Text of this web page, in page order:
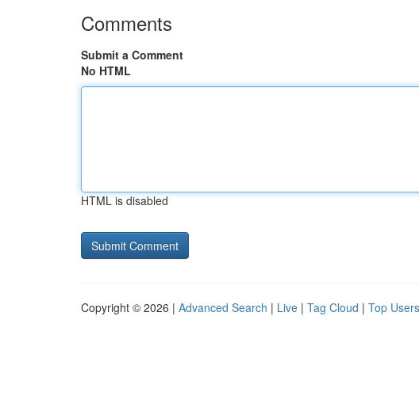
Comments
Submit a Comment
No HTML
HTML is disabled
Copyright © 2026 | Advanced Search | Live | Tag Cloud | Top Users